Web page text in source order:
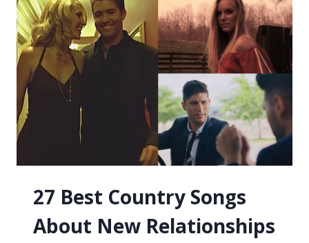
FORGIVENESS
27 Best Country Songs
About New Relationships